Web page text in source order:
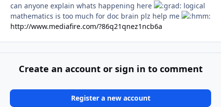
can anyone explain whats happening here
logical
mathematics is too much for doc brain plz help me
http://www.mediafire.com/?86q21qnez1ncb6a
Create an account or sign in to comment
Register a new account